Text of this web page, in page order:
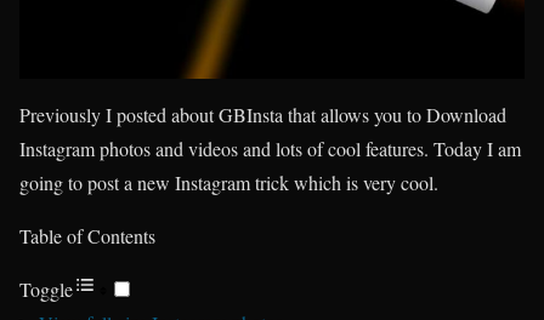
Previously I posted about GBInsta that allows you to Download
Instagram photos and videos and lots of cool features. Today I am
going to post a new Instagram trick which is very cool.
Table of Contents
Toggle